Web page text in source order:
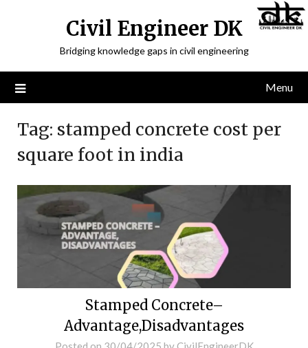
Civil Engineer DK
Bridging knowledge gaps in civil engineering
Menu
Tag: stamped concrete cost per
square foot in india
Stamped Concrete–
Advantage,Disadvantages